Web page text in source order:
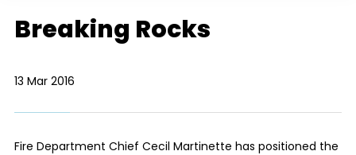
Breaking Rocks
13 Mar 2016
Fire Department Chief Cecil Martinette has positioned the